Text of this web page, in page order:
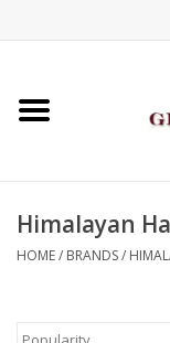
Home
Gifts
Himalayan
HOME/ BRANDS/